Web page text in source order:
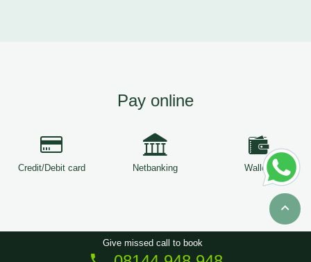
Pay online
Credit/Debit card Netbanking Wallets
Give missed call to book